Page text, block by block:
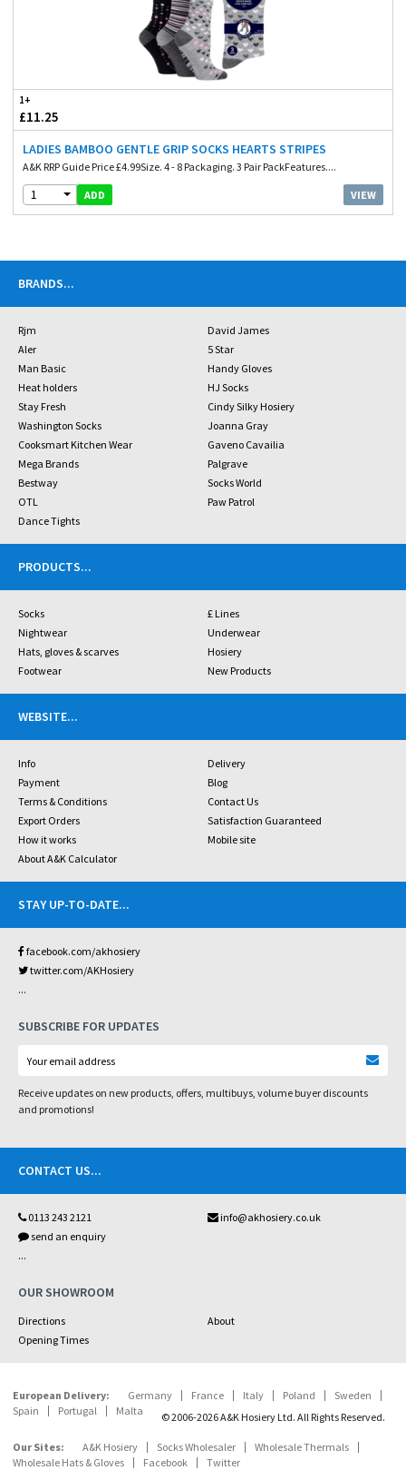
1+
£11.25
LADIES BAMBOO GENTLE GRIP SOCKS HEARTS STRIPES
A&K RRP Guide Price £4.99Size. 4 - 8 Packaging. 3 Pair PackFeatures....
1 ADD VIEW
BRANDS...
Rjm
David James
Aler
5 Star
Man Basic
Handy Gloves
Heat holders
HJ Socks
Stay Fresh
Cindy Silky Hosiery
Washington Socks
Joanna Gray
Cooksmart Kitchen Wear
Gaveno Cavailia
Mega Brands
Palgrave
Bestway
Socks World
OTL
Paw Patrol
Dance Tights
PRODUCTS...
Socks
£ Lines
Nightwear
Underwear
Hats, gloves & scarves
Hosiery
Footwear
New Products
WEBSITE...
Info
Delivery
Payment
Blog
Terms & Conditions
Contact Us
Export Orders
Satisfaction Guaranteed
How it works
Mobile site
About A&K Calculator
STAY UP-TO-DATE...
facebook.com/akhosiery
twitter.com/AKHosiery
...
SUBSCRIBE FOR UPDATES
Receive updates on new products, offers, multibuys, volume buyer discounts
and promotions!
CONTACT US...
0113 243 2121
info@akhosiery.co.uk
send an enquiry
...
OUR SHOWROOM
Directions
About
Opening Times
European Delivery: Germany France Italy Poland
Sweden
Spain
Portugal Malta © 2006-2026 A&K Hosiery Ltd. All Rights Reserved.
Our Sites: A&K Hosiery Socks Wholesaler
Wholesale Thermals
Wholesale Hats & Gloves
Facebook Twitter